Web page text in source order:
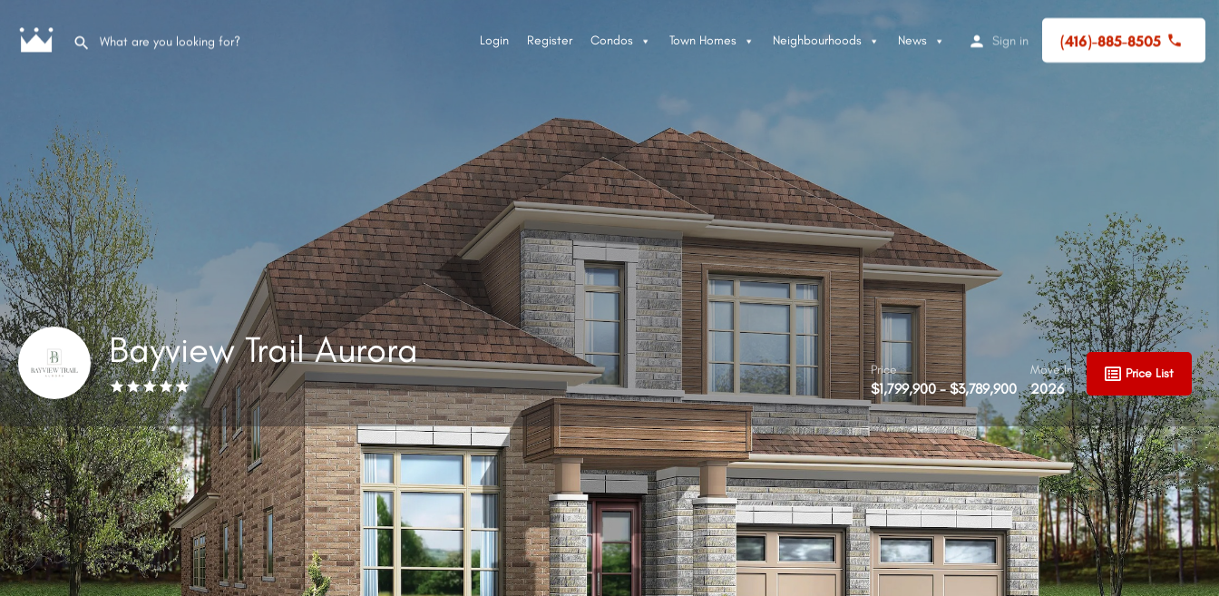
Condos Town Homes Neighbourhoods News
Login Register Sign in (416)-885-8505
Bayview Trail Aurora Price
$1,799,900 - $3,789,900
Move In
2026
Price List
☰ Floor Plans Price List
Call Now Book Appointment